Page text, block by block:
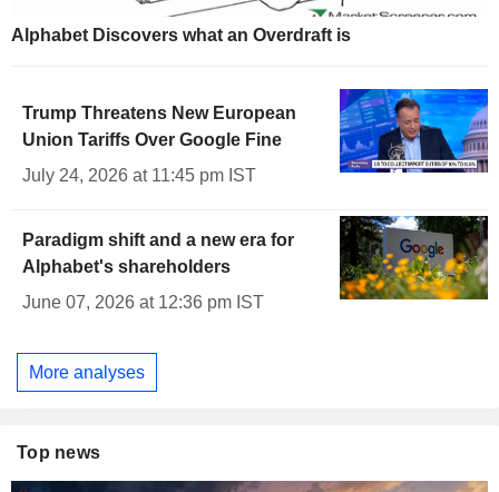
Alphabet Discovers what an Overdraft is
Trump Threatens New European
Union Tariffs Over Google Fine
July 24, 2026 at 11:45 pm IST
Paradigm shift and a new era for
Alphabet's shareholders
June 07, 2026 at 12:36 pm IST
More analyses
Top news